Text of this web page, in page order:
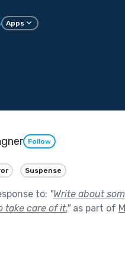
Apps
Follow
Suspense
to: "Write about
take care of it."as part of